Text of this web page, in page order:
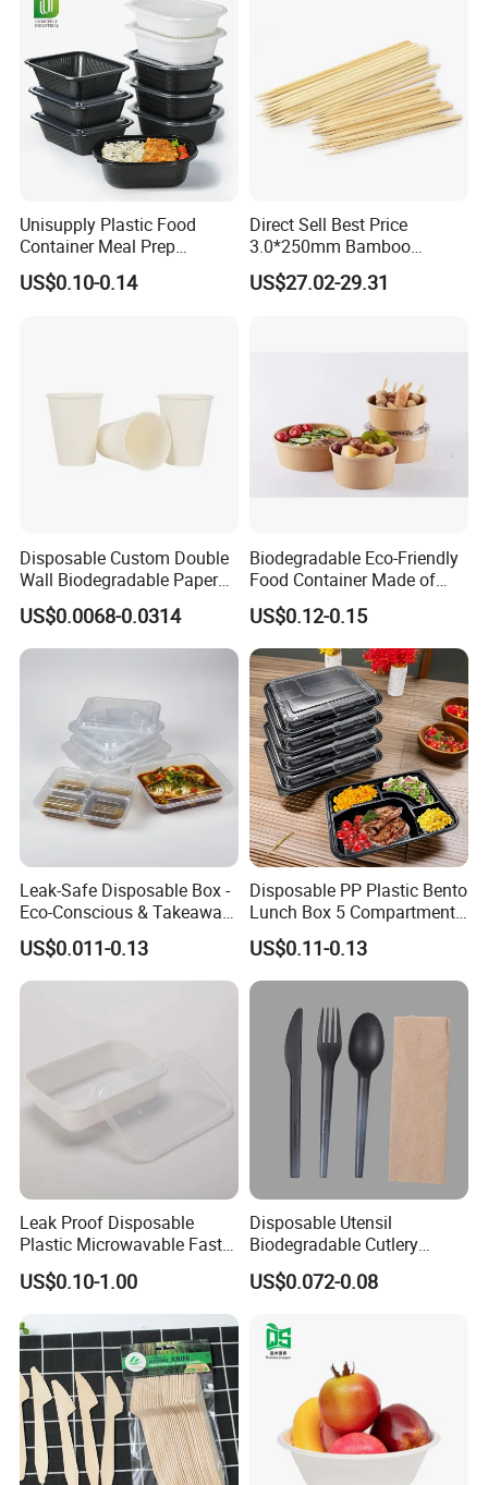
A taste of happiness at your fingertips Savouring
life starts with a box of pastriesEnjoy delicious
flavours anytime
"No matter where you are, sweetness always "Life needs
rituals and our pastrytakeaway "Whether you're working
late at the office or
arrives on time. Choose our pastry takeaway are just the
pastry takeaway boxes
boxes and enjoy an instant sweet taste." This of colour to
your life." allow you to enjoy freshly
baked flavours
happiness can easily arrive at your hand."
anytime, anywhere."
Products Application
Unisupply Plastic Food
Container Meal Prep
Container Takeaway Box
with Inner Tray
US$0.10-0.14
Direct Sell Best Price
3.0*250mm Bamboo
Skewer Bamboo Sticks
US$27.02-29.31
Disposable Custom Double
Wall Biodegradable Paper
Coffee, Party Tea Cup
US$0.0068-0.0314
Biodegradable Eco-Friendly
Food Container Made of
Kraft Paper
US$0.12-0.15
Leak-Safe Disposable Box -
Eco-Conscious & Takeaway-
Ready
US$0.011-0.13
Disposable PP Plastic Bento
Lunch Box 5 Compartment
Takeaway Food Packaging
Microwavable Plastic Food
Containers
US$0.11-0.13
Leak Proof Disposable
Plastic Microwavable Fast
Food Container for Snack
Shops
US$0.10-1.00
Disposable Utensil
Biodegradable Cutlery
Compostable Cpla
Cornstarch Disposable
US$0.072-0.08